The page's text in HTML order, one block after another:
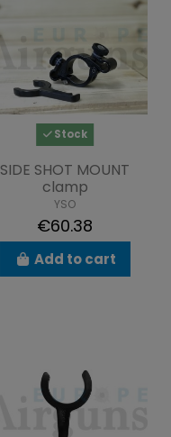
Stock
SIDE SHOT MOUNT
clamp
YSO
€60.38
Add to cart